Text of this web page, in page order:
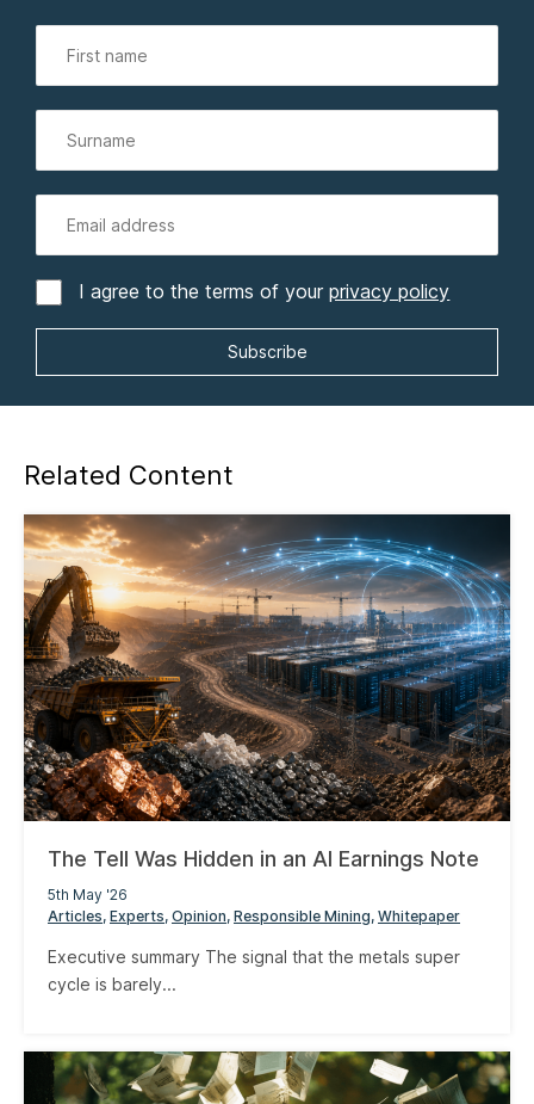
I agree to the terms of yourprivacy policy
Related Content
The Tell Was Hidden in an AI Earnings Note
5th May '26
Articles Experts Opinion Responsible Mining Whitepaper
Executive summary The signal that the metals super
cycle is barely...